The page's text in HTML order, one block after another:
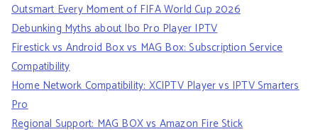
Outsmart Every Moment of FIFA World Cup 2026
Debunking Myths about Ibo Pro Player IPTV
Firestick vs Android Box vs MAG Box: Subscription Service
Compatibility
Home Network Compatibility: XCIPTV Player vs IPTV Smarters
Pro
Regional Support: MAG BOX vs Amazon Fire Stick